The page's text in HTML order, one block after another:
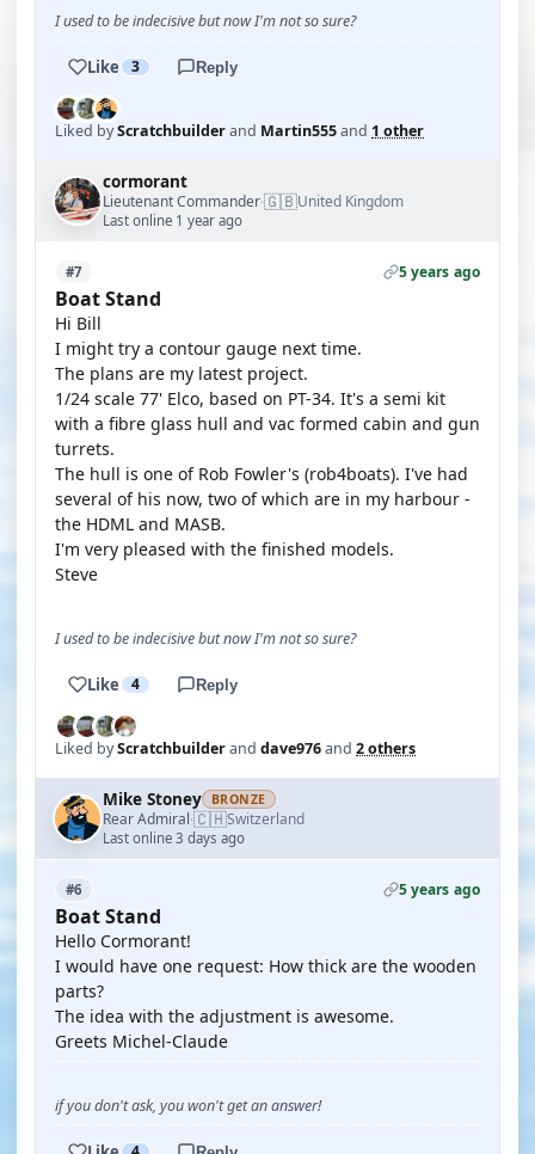
I used to be indecisive but now I'm not so sure?
Like 3 Reply
Liked byScratchbuilderand Martin555and 1 other
cormorant
Lieutenant Commander·🇬🇧United Kingdom
Last online 1 year ago
#7 5 years ago
Boat Stand
Hi Bill
I might try a contour gauge next time.
The plans are my latest project.
1/24 scale 77' Elco, based on PT-34. It's a semi kit
with a fibre glass hull and vac formed cabin and gun
turrets.
The hull is one of Rob Fowler's (rob4boats). I've had
several of his now, two of which are in my harbour -
the HDML and MASB.
I'm very pleased with the finished models.
Steve
I used to be indecisive but now I'm not so sure?
Like 4 Reply
Liked byScratchbuilderand dave976and 2 others
Mike Stoney BRONZE
Rear Admiral·🇨🇭Switzerland
Last online 3 days ago
#6 5 years ago
Boat Stand
Hello Cormorant!
I would have one request: How thick are the wooden
parts?
The idea with the adjustment is awesome.
Greets Michel-Claude
if you don't ask, you won't get an answer!